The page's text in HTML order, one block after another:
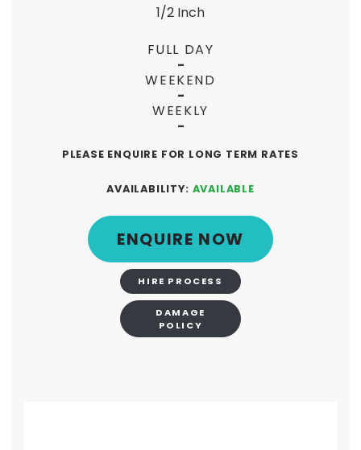
1/2 Inch
FULL DAY
-
WEEKEND
-
WEEKLY
-
PLEASE ENQUIRE FOR LONG TERM RATES
AVAILABILITY: AVAILABLE
ENQUIRE NOW
HIRE PROCESS
DAMAGE
POLICY